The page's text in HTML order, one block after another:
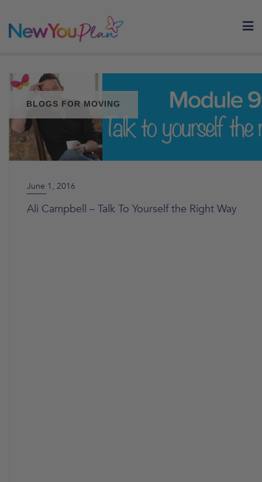
BLOGS FOR MOVING
June 1, 2016
Ali Campbell – Talk To Yourself the Right Way